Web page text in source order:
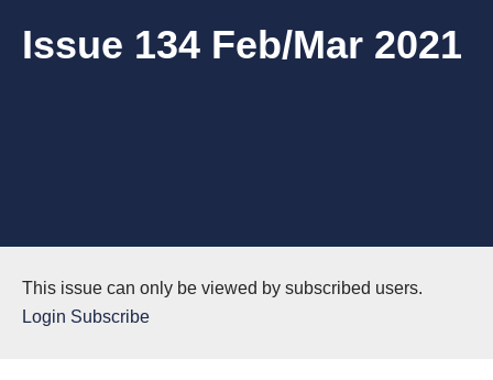
Issue 134 Feb/Mar 2021
This issue can only be viewed by subscribed users.
Login Subscribe